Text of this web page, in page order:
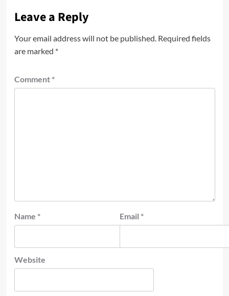
Leave a Reply
Your email address will not be published. Required fields
are marked *
Comment *
Name * Email *
Website